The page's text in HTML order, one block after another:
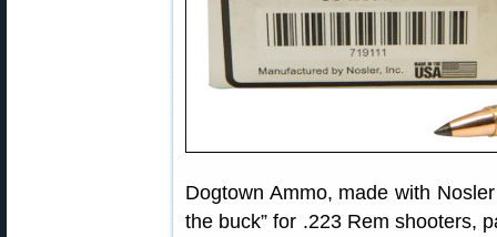
Dogtown Ammo, made with
the buck” for .223 Rem shooters,